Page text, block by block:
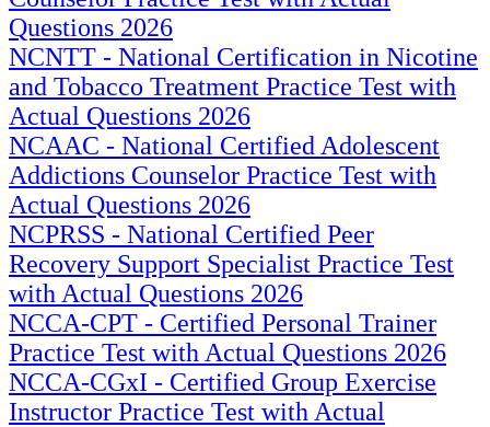
Questions 2026
NCNTT - National Certification in Nicotine
and Tobacco Treatment Practice Test with
Actual Questions 2026
NCAAC - National Certified Adolescent
Addictions Counselor Practice Test with
Actual Questions 2026
NCPRSS - National Certified Peer
Recovery Support Specialist Practice Test
with Actual Questions 2026
NCCA-CPT - Certified Personal Trainer
Practice Test with Actual Questions 2026
NCCA-CGxI - Certified Group Exercise
Instructor Practice Test with Actual